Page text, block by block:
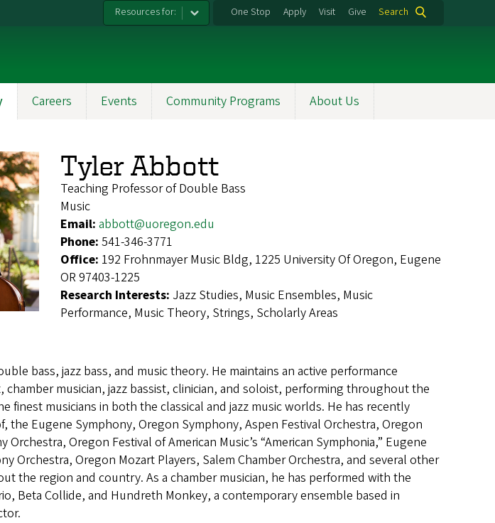
Resources for: One Stop Apply Visit Give Search
Careers Events Community Programs About Us
Tyler Abbott
Teaching Professor of Double Bass
Music
Email: abbott@uoregon.edu
Phone: 541-346-3771
Office: 192 Frohnmayer Music Bldg, 1225 University Of Oregon, Eugene
OR 97403-1225
Research Interests: Jazz Studies, Music Ensembles, Music
Performance, Music Theory, Strings, Scholarly Areas
bass, jazz bass, and music theory. He maintains an active performance
chamber musician, jazz bassist, clinician, and soloist, performing throughout the
finest musicians in both the classical and jazz music worlds. He has recently
the Eugene Symphony, Oregon Symphony, Aspen Festival Orchestra, Oregon
Orchestra, Oregon Festival of American Music’s “American Symphonia,” Eugene
Orchestra, Oregon Mozart Players, Salem Chamber Orchestra, and several other
the region and country. As a chamber musician, he has performed with the
Beta Collide, and Hundreth Monkey, a contemporary ensemble based in